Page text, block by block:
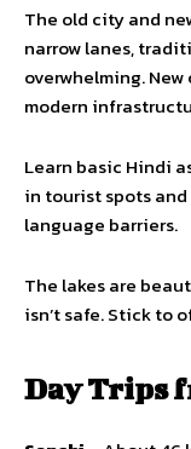
The old city and
narrow lanes,
overwhelming.
modern
Learn basic Hindi
in tourist spots
language barriers.
The lakes are
isn’t safe. Stick to
Day Trips